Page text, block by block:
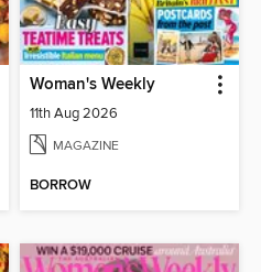
Woman's Weekly
11th Aug 2026
MAGAZINE
BORROW